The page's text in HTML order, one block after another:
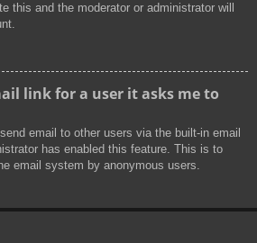
this and the moderator or administrator will
link for a user it asks me to
email to other users via the built-in email
has enabled this feature. This is to
email system by anonymous users.